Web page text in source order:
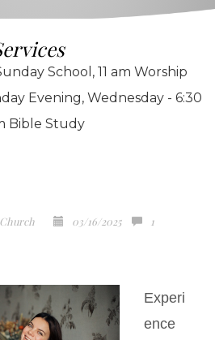
School, 11 am Worship
Evening, Wednesday - 6:30
Bible Study
03/16/2025 1
Experi
ence